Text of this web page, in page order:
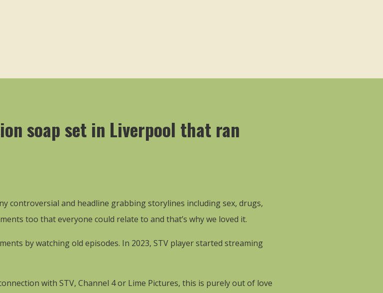
soap set in Liverpool that ran
controversial and headline grabbing storylines including sex, drugs,
too that everyone could relate to and that’s why we loved it.
by watching old episodes. In 2023, STV player started streaming
with STV, Channel 4 or Lime Pictures, this is purely out of love